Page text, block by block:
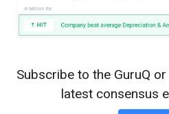
Subscribe to the GuruQ
latest consensus